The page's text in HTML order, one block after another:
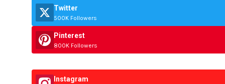
Twitter
500K Followers
Pinterest
800K Followers
Instagram